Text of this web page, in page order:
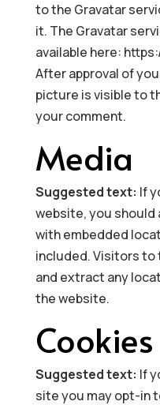
to the Gravatar
it. The Gravatar
available here:
After approval of
picture is visible to
your comment.
Media
Suggested text: If
website, you should
with embedded
included. Visitors to
and extract any
the website.
Cookies
Suggested text: If
site you may opt-in